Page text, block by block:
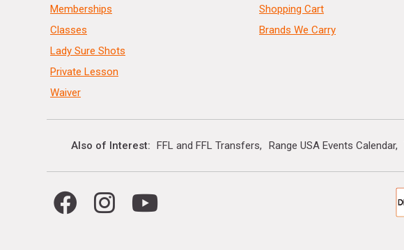
Memberships
Classes
Lady Sure Shots
Private Lesson
Waiver
Shopping Cart
Brands We Carry
Also of Interest FFL and FFL Transfers Range USA Events Calendar